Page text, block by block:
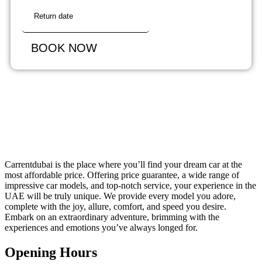
BOOK NOW
Carrentdubai is the place where you’ll find your dream car at the
most affordable price. Offering price guarantee, a wide range of
impressive car models, and top-notch service, your experience in the
UAE will be truly unique. We provide every model you adore,
complete with the joy, allure, comfort, and speed you desire.
Embark on an extraordinary adventure, brimming with the
experiences and emotions you’ve always longed for.
Opening Hours